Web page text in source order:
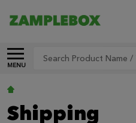
MENU
Search
Shipping